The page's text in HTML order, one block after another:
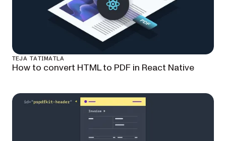
TEJA TATIMATLA
How to convert HTML to PDF in React Native